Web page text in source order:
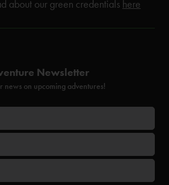
about our green credentials here
Newsletter
news on upcoming adventures!